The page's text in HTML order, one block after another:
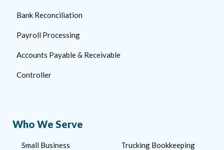
Bank Reconciliation
Payroll Processing
Accounts Payable & Receivable
Controller
Who We Serve
Small Business Trucking Bookkeeping